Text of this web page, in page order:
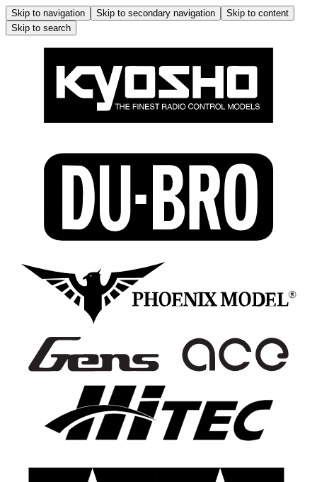
Skip to navigation Skip to secondary navigation
Skip to content
Skip to search